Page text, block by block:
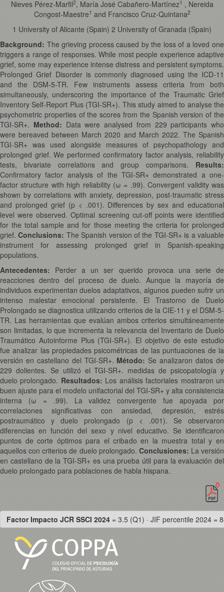
Nieves Pérez-Marfil2, María José Cabañero-Martínez1 , Nereida
Congost-Maestre1 and Francisco Cruz-Quintana2
1 University of Alicante (Spain) 2 University of Granada (Spain)
Background: The grieving process caused by the loss of a loved one
triggers a range of responses. While most people experience adaptive
grief, some may experience intense distress and persistent symptoms.
Prolonged Grief Disorder is commonly diagnosed using the ICD-11
and the DSM-5-TR. Few instruments assess criteria from both
simultaneously, underscoring the importance of the Traumatic Grief
Inventory Self-Report Plus (TGI-SR+). This study aimed to analyse the
psychometric properties of the scores from the Spanish version of the
TGI-SR+. Method: Data were analysed from 229 participants who
were bereaved between March 2020 and March 2022. The Spanish
TGI-SR+ was used alongside measures of psychopathology and
prolonged grief. We performed confirmatory factor analysis, reliability
tests, bivariate correlations and group comparisons. Results:
Confirmatory factor analysis of the TGI-SR+ demonstrated a one-
factor structure with high reliability (ω = .99). Convergent validity was
shown by correlations with anxiety, depression, post-traumatic stress
and prolonged grief (p< .001). Differences by sex and educational
level were observed. Optimal screening cut-off points were identified
for the total sample and for those meeting the criteria for prolonged
grief.Conclusions: The Spanish version of the TGI-SR+ is a valuable
instrument for assessing prolonged grief in Spanish-speaking
populations.
Antecedentes: Perder a un ser querido provoca una serie de
reacciones dentro del proceso de duelo. Aunque la mayoría de
individuos experimentan duelos adaptativos, algunos pueden sufrir un
intenso malestar emocional persistente. El Trastorno de Duelo
Prolongado se diagnostica utilizando criterios de la CIE-11 y el DSM-5-
TR. Las herramientas que evalúan ambos criterios simultáneamente
son limitadas, lo que incrementa la relevancia del Inventario de Duelo
Traumático Autoinforme Plus (TGI-SR+). El objetivo de este estudio
fue analizar las propiedades psicométricas de las puntuaciones de la
versión en castellano del TGI-SR+.Método: Se analizaron datos de
229 dolientes. Se utilizó el TGI-SR+. medidas de psicopatología y
duelo prolongado. Resultados: Los análisis factoriales mostraron un
buen ajuste para el modelo unifactorial del TGI-SR+ y alta consistencia
interna (ω = .99). La validez convergente fue apoyada por
correlaciones significativas con ansiedad, depresión, estrés
postraumático y duelo prolongado (p< .001). Se observaron
diferencias en función del sexo y nivel educativo. Se identificaron
puntos de corte óptimos para el cribado en la muestra total y en
aquellos con criterios de duelo prolongado. Conclusiones: La versión
en castellano de la TGI-SR+ es una prueba útil para la evaluación del
duelo prolongado para poblaciones de habla hispana.
Factor Impacto JCR SSCI 2024 = 3.5 (Q1) · JIF percentile 2024 =